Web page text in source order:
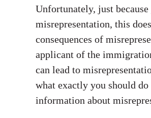
Unfortunately, just
misrepresentation, this
consequences of
applicant of the
can lead to
what exactly you should
information about